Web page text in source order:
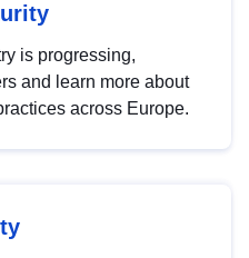
is progressing,
and learn more about
across Europe.